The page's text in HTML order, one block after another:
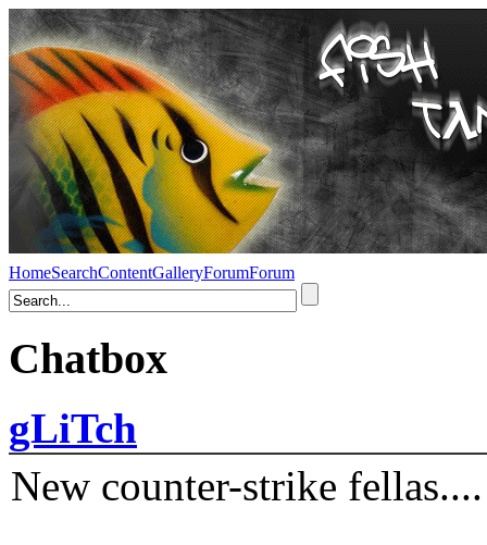
HomeSearchContentGalleryForumForum
Chatbox
gLiTch
New counter-strike fellas....